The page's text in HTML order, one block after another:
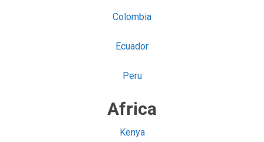
Colombia
Ecuador
Peru
Africa
Kenya